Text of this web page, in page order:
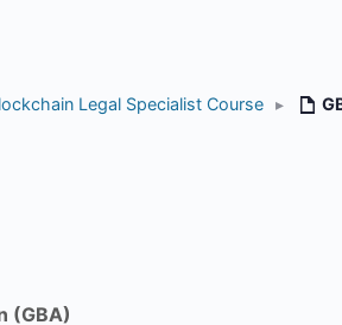
Legal Specialist Course ▸
(GBA)